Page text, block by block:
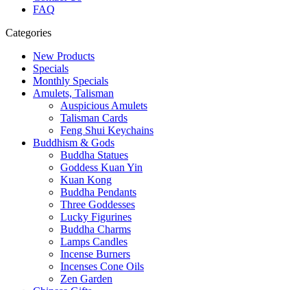
FAQ
Categories
New Products
Specials
Monthly Specials
Amulets, Talisman
Auspicious Amulets
Talisman Cards
Feng Shui Keychains
Buddhism & Gods
Buddha Statues
Goddess Kuan Yin
Kuan Kong
Buddha Pendants
Three Goddesses
Lucky Figurines
Buddha Charms
Lamps Candles
Incense Burners
Incenses Cone Oils
Zen Garden